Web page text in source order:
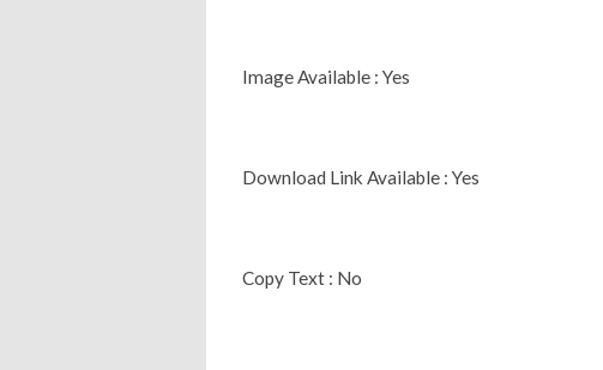
Image Available : Yes
Download Link Available : Yes
Copy Text : No